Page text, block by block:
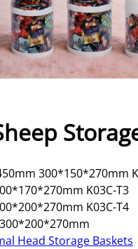
300*150*270mm
K03C-T3
K03C-T4
Head Storage Baskets